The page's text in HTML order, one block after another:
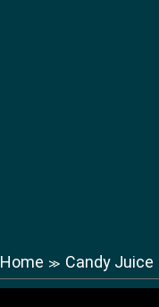
Home ≫ Candy Juice